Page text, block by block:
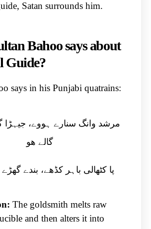
Satan surrounds him.
Bahoo says about
Guide?
says in his Punjabi quatrains:
مرشد وانگ سنارے ہووے، جیہڑا
گالے ھو
پا کٹھالی باہر کڈھے، بندے گھڑے
The goldsmith melts raw
and then alters it into